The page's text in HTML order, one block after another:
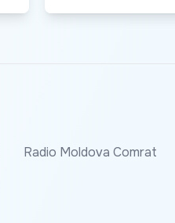
Radio Moldova Comrat